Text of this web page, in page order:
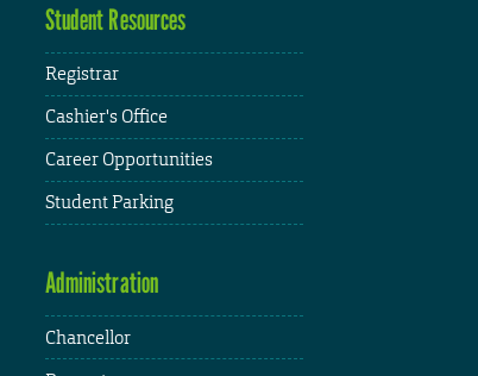
Student Resources
Registrar
Cashier's Office
Career Opportunities
Student Parking
Administration
Chancellor